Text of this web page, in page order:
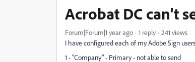
Acrobat DC can't
Forum|Forum|1 year ago 1 reply
241 views
I have configured each of my Adobe Sign
1 - "Company" - Primary - not able to send